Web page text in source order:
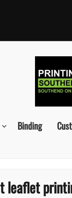
Binding
leaflet